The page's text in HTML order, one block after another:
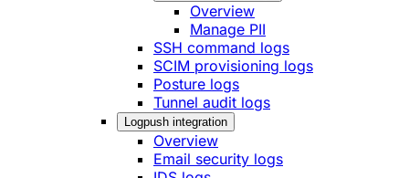
Overview
Manage PII
SSH command logs
SCIM provisioning logs
Posture logs
Tunnel audit logs
Logpush integration
Overview
Email security logs